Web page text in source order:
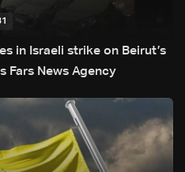
in Israeli strike on Beirut’s
Fars News Agency